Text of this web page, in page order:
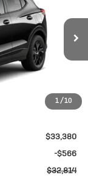
1 /10
Ext.
$33,380
-$566
$32,814